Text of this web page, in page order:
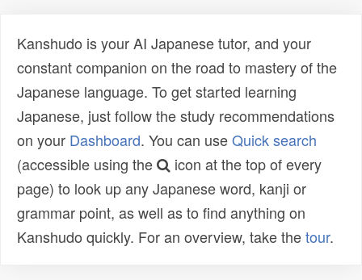
Kanshudo is your AI Japanese tutor, and your
constant companion on the road to mastery of the
Japanese language. To get started learning
Japanese, just follow the study recommendations
on your Dashboard. You can useQuick search
(accessible using the
icon at the top of every
page) to look up any Japanese word, kanji or
grammar point, as well as to find anything on
Kanshudo quickly. For an overview, take thetour.